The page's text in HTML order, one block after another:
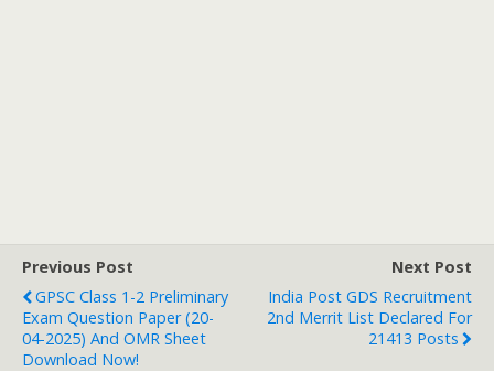
Previous Post
GPSC Class 1-2 Preliminary
Exam Question Paper (20-
04-2025) And OMR Sheet
Download Now!
Next Post
India Post GDS Recruitment
2nd Merrit List Declared For
21413 Posts